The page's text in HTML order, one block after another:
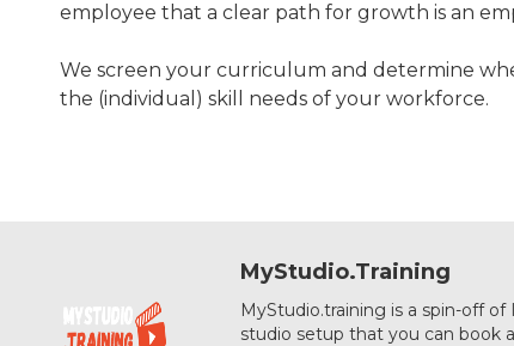
employee that a clear path for growth is an
We screen your curriculum and determine
the (individual) skill needs of your workforce.
MyStudio.Training
MyStudio.training is a spin-off
studio setup that you can book